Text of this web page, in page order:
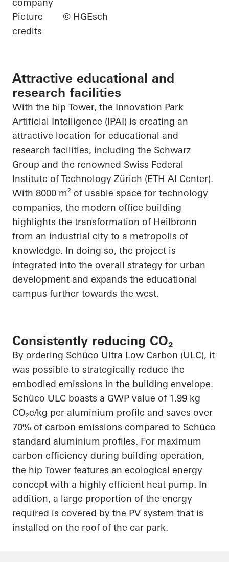
company
Picture
credits
© HGEsch
Attractive educational and
research facilities
With the hip Tower, the Innovation Park
Artificial Intelligence (IPAI) is creating an
attractive location for educational and
research facilities, including the Schwarz
Group and the renowned Swiss Federal
Institute of Technology Zürich (ETH AI Center).
With 8000 m² of usable space for technology
companies, the modern office building
highlights the transformation of Heilbronn
from an industrial city to a metropolis of
knowledge. In doing so, the project is
integrated into the overall strategy for urban
development and expands the educational
campus further towards the west.
Consistently reducing CO₂
By ordering Schüco Ultra Low Carbon (ULC), it
was possible to strategically reduce the
embodied emissions in the building envelope.
Schüco ULC boasts a GWP value of 1.99 kg
CO₂e/kg per aluminium profile and saves over
70% of carbon emissions compared to Schüco
standard aluminium profiles. For maximum
carbon efficiency during building operation,
the hip Tower features an ecological energy
concept with a highly efficient heat pump. In
addition, a large proportion of the energy
required is covered by the PV system that is
installed on the roof of the car park.